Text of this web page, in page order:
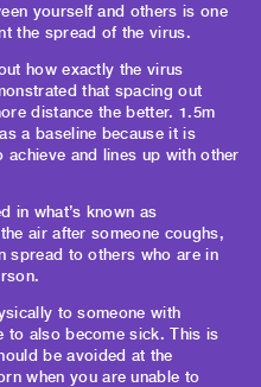
yourself and others is one
the spread of the virus.
how exactly the virus
that spacing out
distance the better. 1.5m
a baseline because it is
and lines up with other
in what’s known as
air after someone coughs,
spread to others who are in
to someone with
to also become sick. This is
be avoided at the
when you are unable to